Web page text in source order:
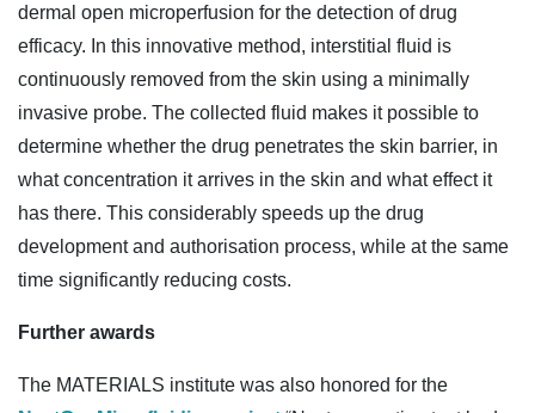
dermal open microperfusion for the detection of drug
efficacy. In this innovative method, interstitial fluid is
continuously removed from the skin using a minimally
invasive probe. The collected fluid makes it possible to
determine whether the drug penetrates the skin barrier, in
what concentration it arrives in the skin and what effect it
has there. This considerably speeds up the drug
development and authorisation process, while at the same
time significantly reducing costs.
Further awards
The MATERIALS institute was also honored for the